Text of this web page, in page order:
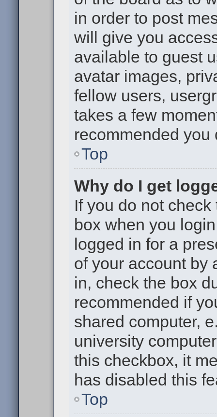
in order to post
will give you
available to guest
avatar images,
fellow users,
takes a few
recommended you
Top
Why do I get
If you do not
box when you
logged in for a
of your account by
in, check the box
recommended if
shared computer,
university
this checkbox, it
has disabled this
Top